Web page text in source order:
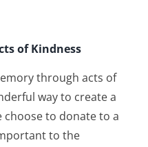
of Kindness
through acts of
way to create a
choose to donate to a
to the